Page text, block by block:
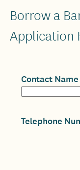
Borrow a
Application
Contact Name
Telephone